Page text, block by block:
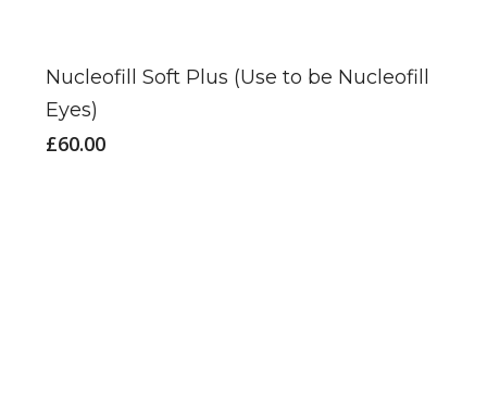
Nucleofill Soft Plus (Use to be Nucleofill
Eyes)
£60.00